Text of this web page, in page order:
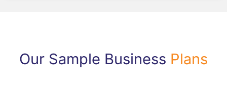
Our Sample Business Plans